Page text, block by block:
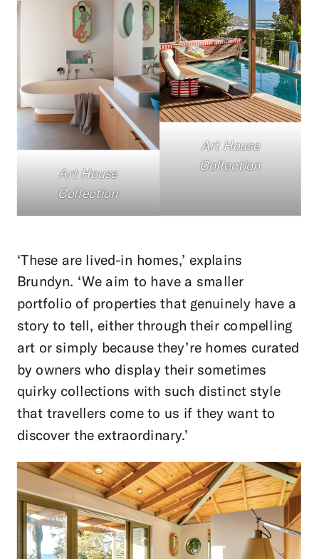
Art House
Collection
Art House
Collection
‘These are lived-in homes,’ explains
Brundyn. ‘We aim to have a smaller
portfolio of properties that genuinely have a
story to tell, either through their compelling
art or simply because they’re homes curated
by owners who display their sometimes
quirky collections with such distinct style
that travellers come to us if they want to
discover the extraordinary.’